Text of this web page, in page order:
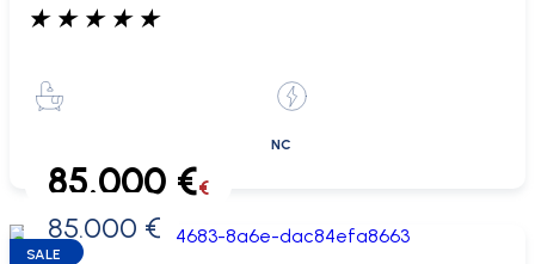
★ ★ ★ ★ ★
NC
0 €
85.000 €€
85.000 €
SALE